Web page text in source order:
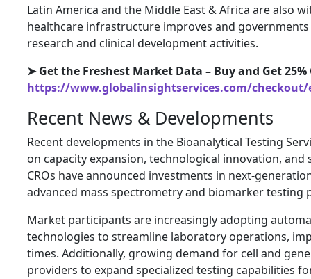
Latin America and the Middle East & Africa are also
healthcare infrastructure improves and
research and clinical development activities.
➤ Get the Freshest Market Data – Buy and Get
https://www.globalinsightservices.com/checkout/
Recent News & Developments
Recent developments in the Bioanalytical Testing
on capacity expansion, technological innovation,
CROs have announced investments in next-
advanced mass spectrometry and biomarker testing
Market participants are increasingly adopting
technologies to streamline laboratory operations,
times. Additionally, growing demand for cell and
providers to expand specialized testing capabilities